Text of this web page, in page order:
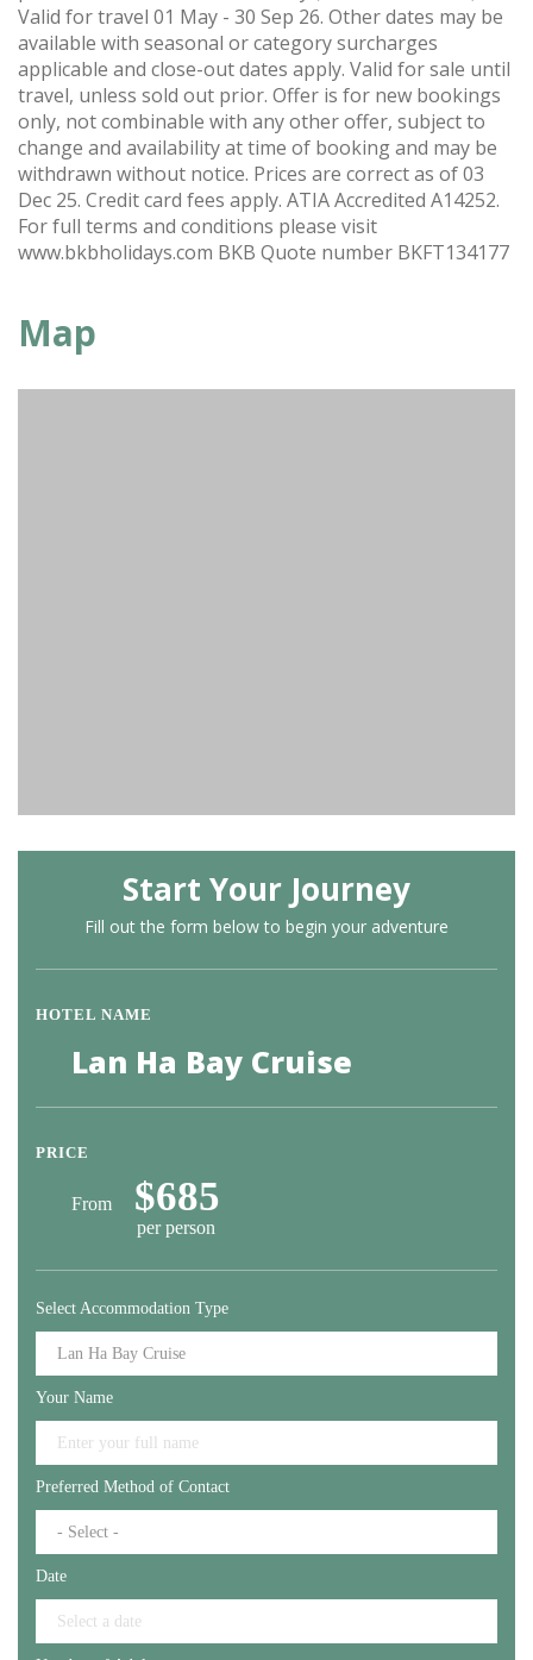
Valid for travel 01 May - 30 Sep 26. Other dates may be
available with seasonal or category surcharges
applicable and close-out dates apply. Valid for sale until
travel, unless sold out prior. Offer is for new bookings
only, not combinable with any other offer, subject to
change and availability at time of booking and may be
withdrawn without notice. Prices are correct as of 03
Dec 25. Credit card fees apply. ATIA Accredited A14252.
For full terms and conditions please visit
www.bkbholidays.com BKB Quote number BKFT134177
Map
Start Your Journey
Fill out the form below to begin your adventure
HOTEL NAME
Lan Ha Bay Cruise
PRICE
From $685
per person
Select Accommodation Type
Your Name
Preferred Method of Contact
Date